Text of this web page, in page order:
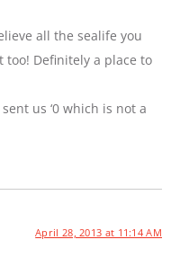
all the sealife you
too! Definitely a place to
sent us ‘0 which is not a
April 28, 2013 at 11:14 AM